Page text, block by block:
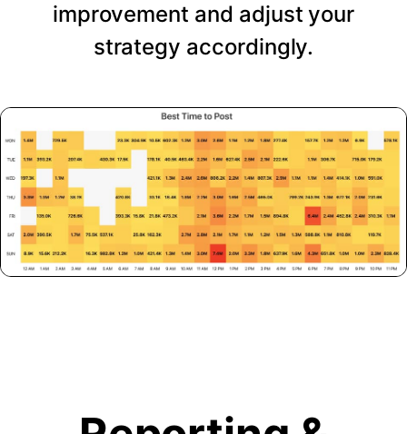
improvement and adjust your
strategy accordingly.